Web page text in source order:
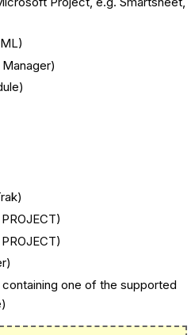
Manager)
PROJECT)
PROJECT)
one of the supported